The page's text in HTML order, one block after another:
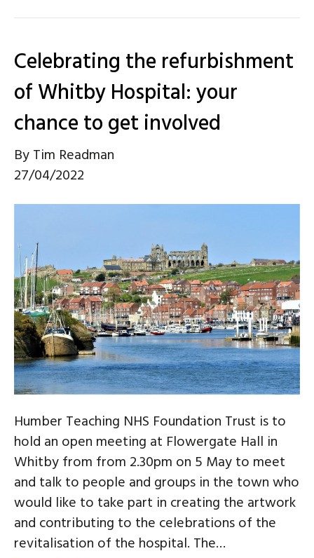
Celebrating the refurbishment
of Whitby Hospital: your
chance to get involved
ByTim Readman
27/04/2022
Humber Teaching NHS Foundation Trust is to
hold an open meeting at Flowergate Hall in
Whitby from from 2.30pm on 5 May to meet
and talk to people and groups in the town who
would like to take part in creating the artwork
and contributing to the celebrations of the
revitalisation of the hospital. The…